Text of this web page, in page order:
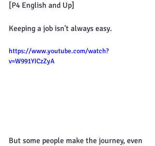
[P4 English and Up]
Keeping a job isn't always easy.
https://www.youtube.com/watch?
v=W991YICzZyA
But some people make the journey, even